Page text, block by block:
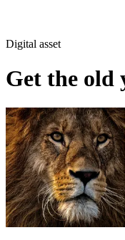
Digital asset
Get the old